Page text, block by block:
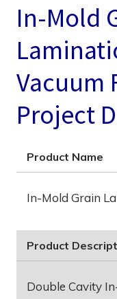
In-Mold
Vacuum
Project
Product Name
In-Mold Grain
Product
Double Cavity